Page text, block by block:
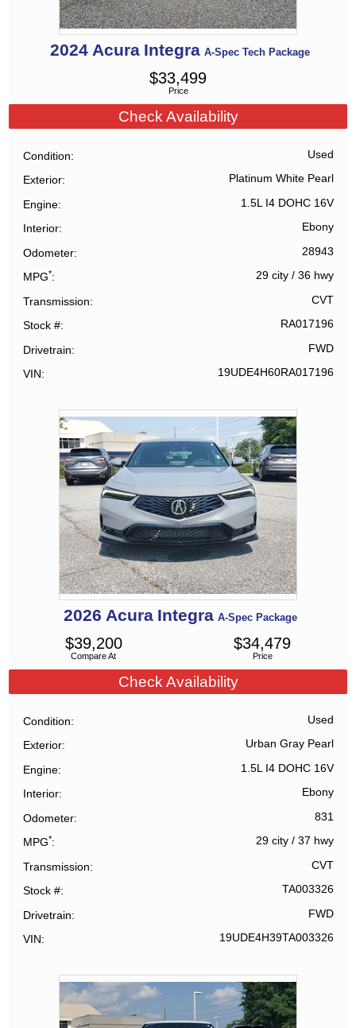
2024 Acura Integra A-Spec Tech Package
Price
$33,499
Check Availability
Condition Used
Exterior Platinum White Pearl
Engine 1.5L I4 DOHC 16V
Interior Ebony
Odometer 28943
MPG* 29 city/ 36 hwy
Transmission CVT
Stock # RA017196
Drivetrain FWD
VIN 19UDE4H60RA017196
2026 Acura Integra A-Spec Package
Compare At
$39,200
Price
$34,479
Check Availability
Condition Used
Exterior Urban Gray Pearl
Engine 1.5L I4 DOHC 16V
Interior Ebony
Odometer 831
MPG* 29 city/ 37 hwy
Transmission CVT
Stock # TA003326
Drivetrain FWD
VIN 19UDE4H39TA003326